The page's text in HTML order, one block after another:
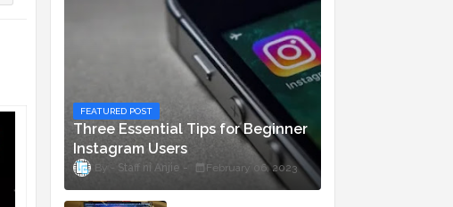
FEATURED POST
Three Essential Tips for Beginner
Instagram Users
Staff ni Anjie February 06, 2023